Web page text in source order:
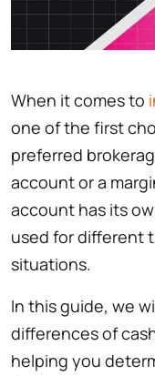
When it comes to
one of the first
preferred
account or a
account has its
used for different
situations.
In this guide, we
differences of
helping you